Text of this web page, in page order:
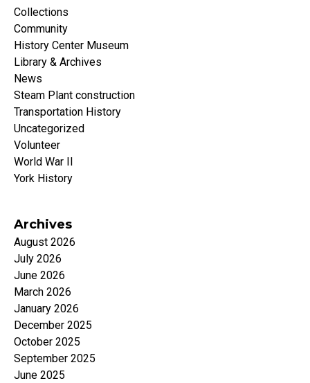
Collections
Community
History Center Museum
Library & Archives
News
Steam Plant construction
Transportation History
Uncategorized
Volunteer
World War II
York History
Archives
August 2026
July 2026
June 2026
March 2026
January 2026
December 2025
October 2025
September 2025
June 2025